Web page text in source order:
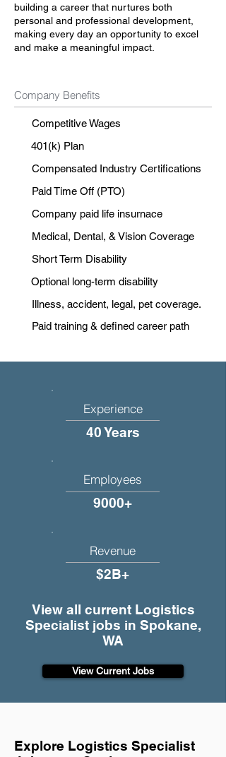
building a career that nurtures both
personal and professional development,
making every day an opportunity to excel
and make a meaningful impact.
Company Benefits
Competitive Wages
401(k) Plan
Compensated Industry Certifications
Paid Time Off (PTO)
Company paid life insurnace
Medical, Dental, & Vision Coverage
Short Term Disability
Optional long-term disability
Illness, accident, legal, pet coverage.
Paid training & defined career path
Experience
40 Years
Employees
9000+
Revenue
$2B+
View all current Logistics
Specialist jobs in Spokane,
WA
View Current Jobs
Explore Logistics Specialist